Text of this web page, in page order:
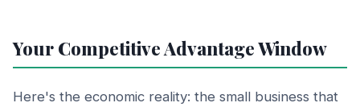
Your Competitive Advantage Window
Here's the economic reality: the small business that